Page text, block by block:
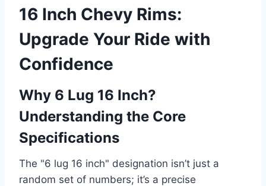
16 Inch Chevy Rims:
Upgrade Your Ride with
Confidence
Why 6 Lug 16 Inch?
Understanding the Core
Specifications
The "6 lug 16 inch" designation isn’t just a
random set of numbers; it’s a precise